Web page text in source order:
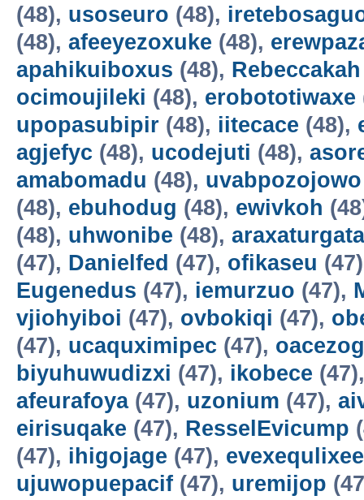
(48), usoseuro (48),
(48), afeeyezoxuke (48),
apahikuiboxus (48), Rebeccakah
ocimoujileki (48), erobototiwaxe
upopasubipir (48), iitecace (48),
agjefyc (48), ucodejuti (48),
amabomadu (48), uvabpozojowo
(48), ebuhodug (48), ewivkoh
(48), uhwonibe (48), araxaturgata
(47), Danielfed (47), ofikaseu
Eugenedus (47), iemurzuo (47),
vjiohyiboi (47), ovbokiqi (47),
(47), ucaquximipec (47),
biyuhuwudizxi (47), ikobece
afeurafoya(47), uzonium (47),
eirisuqake (47), ResselEvicump
(47), ihigojage (47), evexequlixee
ujuwopuepacif (47), uremijop